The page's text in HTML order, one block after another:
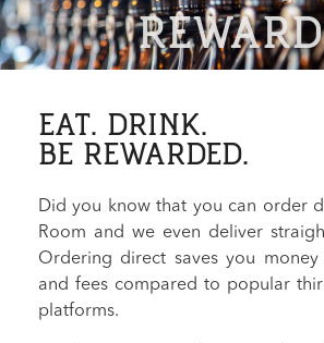
EAT. DRINK.
BE REWARDED.
Did you know that you can order
Room and we even deliver
Ordering direct saves you
and fees compared to popular
platforms.